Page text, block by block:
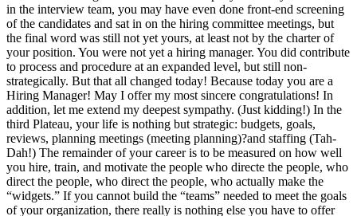
in the interview team, you may have even done front-end screening
of the candidates and sat in on the hiring committee meetings, but
the final word was still not yet yours, at least not by the charter of
your position. You were not yet a hiring manager. You did contribute
to process and procedure at an expanded level, but still non-
strategically. But that all changed today! Because today you are a
Hiring Manager! May I offer my most sincere congratulations! In
addition, let me extend my deepest sympathy. (Just kidding!) In the
third Plateau, your life is nothing but strategic: budgets, goals,
reviews, planning meetings (meeting planning)?and staffing (Tah-
Dah!) The remainder of your career is to be measured on how well
you hire, train, and motivate the people who directe the people, who
direct the people, who direct the people, who actually make the
“widgets.” If you cannot build the “teams” needed to meet the goals
of your organization, there really is nothing else you have to offer